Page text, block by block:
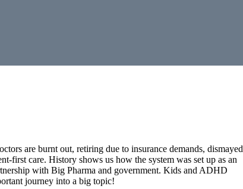
are burnt out, retiring due to insurance demands, dismayed
first care. History shows us how the system was set up as an
with Big Pharma and government. Kids and ADHD
journey into a big topic!